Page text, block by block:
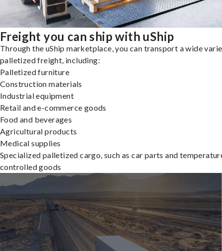
Freight you can ship with uShip
Through the uShip marketplace, you can transport a wide
palletized freight, including:
Palletized furniture
Construction materials
Industrial equipment
Retail and e-commerce goods
Food and beverages
Agricultural products
Medical supplies
Specialized palletized cargo, such as car parts and
controlled goods